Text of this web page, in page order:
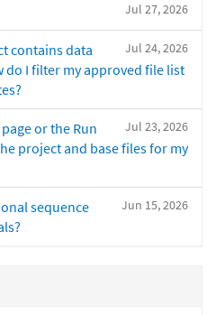
Jul 27, 2026
Jul 24, 2026
contains data
I filter my approved file list
Jul 23, 2026
or the Run
project and base files for my
Jun 15, 2026
sequence